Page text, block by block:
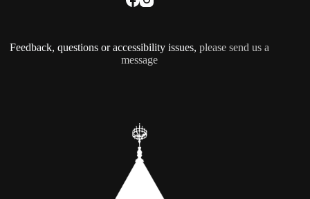
Feedback, questions or accessibility issues,please send us a
message